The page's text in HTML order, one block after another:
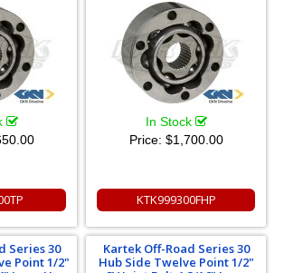
In Stock
Price: $1,700.00
KTK999300FHP
Series 30
Point 1/2"
Kartek Off-Road Series 30
Hub Side Twelve Point 1/2"